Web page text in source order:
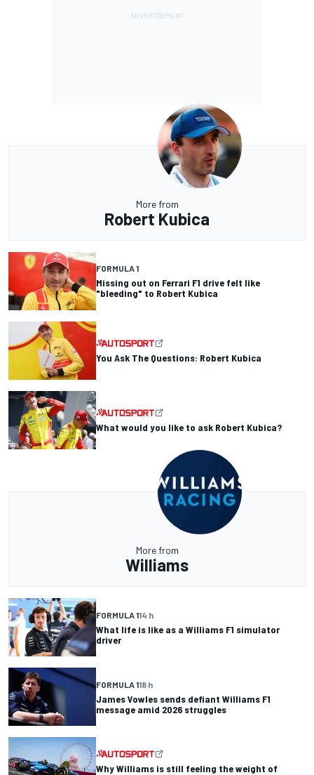
More from
Robert Kubica
FORMULA 1
Missing out on Ferrari F1 drive felt like
"bleeding" to Robert Kubica
You Ask The Questions: Robert Kubica
What would you like to ask Robert Kubica?
More from
Williams
FORMULA 114 h
What life is like as a Williams F1 simulator
driver
FORMULA 118 h
James Vowles sends defiant Williams F1
message amid 2026 struggles
Why Williams is still feeling the weight of